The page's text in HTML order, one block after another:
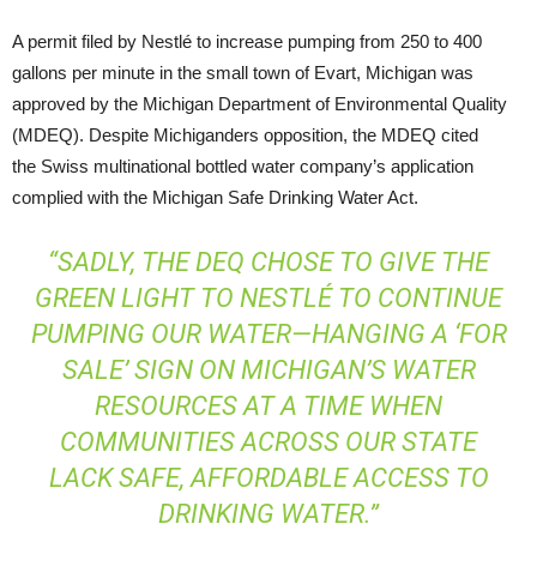
A permit filed by Nestlé to increase pumping from 250 to 400
gallons per minute in the small town of Evart, Michigan was
approved by the Michigan Department of Environmental Quality
(MDEQ). Despite Michiganders opposition, the MDEQ cited
the Swiss multinational bottled water company’s application
complied with the Michigan Safe Drinking Water Act.
“SADLY, THE DEQ CHOSE TO GIVE THE
GREEN LIGHT TO NESTLÉ TO CONTINUE
PUMPING OUR WATER—HANGING A ‘FOR
SALE’ SIGN ON MICHIGAN’S WATER
RESOURCES AT A TIME WHEN
COMMUNITIES ACROSS OUR STATE
LACK SAFE, AFFORDABLE ACCESS TO
DRINKING WATER.”